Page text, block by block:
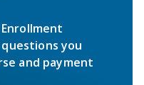
you
and payment